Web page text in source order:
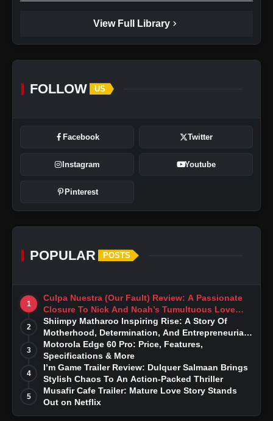
View Full Library chevron_right
FOLLOW US
Facebook Twitter
Instagram Youtube
Pinterest
POPULAR POSTS
1
Culpa Nuestra (Our Fault) Review: A Passionate
Closure To Nick And Noah’s Tumultuous Love
Story
2
Shiimpy Matharoo Inspiring Rise: A Story Of
Motherhood, Determination, And Entrepreneurial
Dreams
3
Motorola Edge 60 Pro: Price, Features,
Specifications & More
4
I’m Game Trailer Review: Dulquer Salmaan Brings
Stylish Chaos To An Action-Packed Thriller
5
Musafir Cafe Trailer: Mature Love Story Stands
Out on Netflix